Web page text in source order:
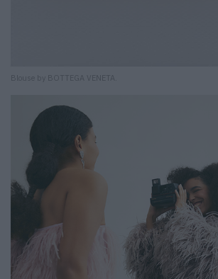
Blouse by BOTTEGA VENETA.